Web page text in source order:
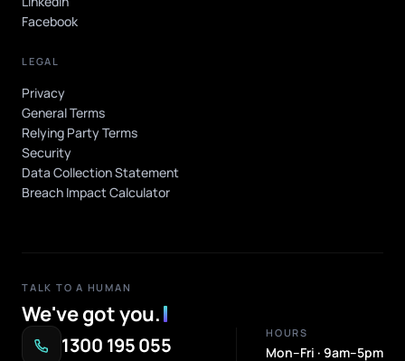
Facebook
LEGAL
Privacy
General Terms
Relying Party Terms
Security
Data Collection Statement
Breach Impact Calculator
TALK TO A HUMAN
We've got you.
1300 195 055
HOURS
Mon–Fri · 9am–5pm